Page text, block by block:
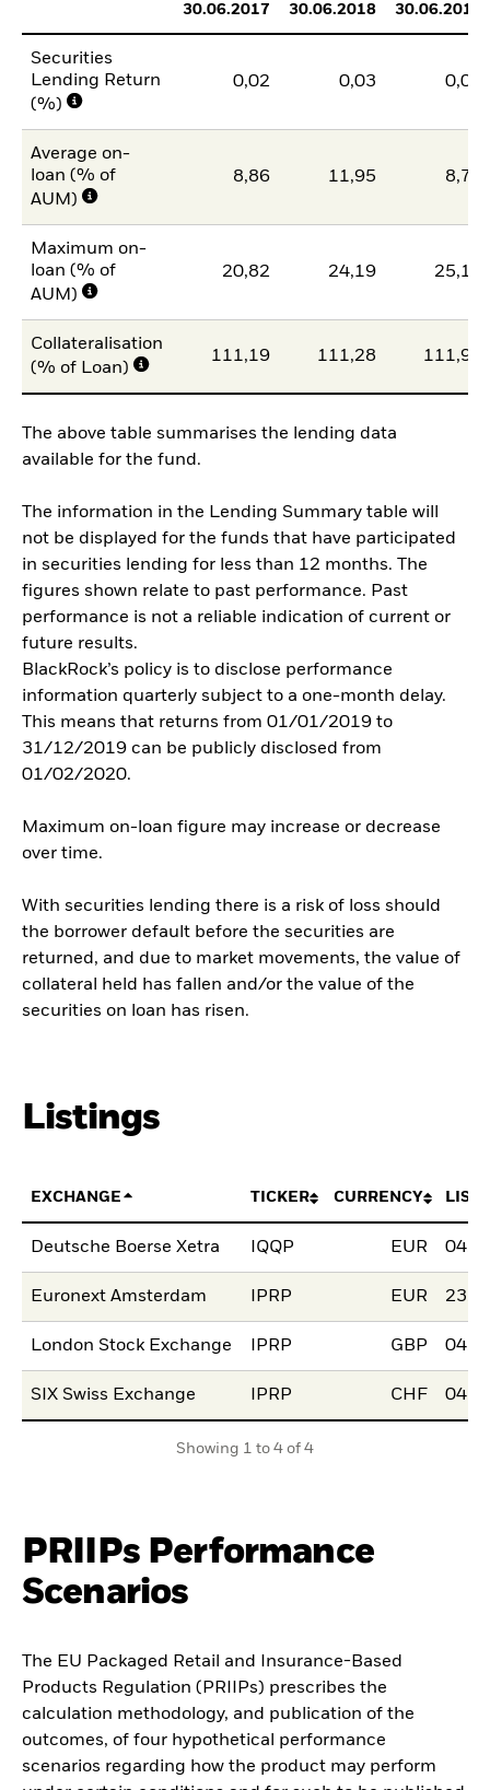
30.06.2017
30.06.2018
30.06.2019
Securities
Lending Return
(%)
0,02 0,03 0,03
Average on-
loan (% of
AUM)
8,86 11,95 8,78
Maximum on-
loan (% of
AUM)
20,82 24,19 25,15
Collateralisation
(% of Loan)
111,19 111,28 111,99
The above table summarises the lending data
available for the fund.
The information in the Lending Summary table will
not be displayed for the funds that have participated
in securities lending for less than 12 months. The
figures shown relate to past performance. Past
performance is not a reliable indication of current or
future results.
BlackRock’s policy is to disclose performance
information quarterly subject to a one-month delay.
This means that returns from 01/01/2019 to
31/12/2019 can be publicly disclosed from
01/02/2020.
Maximum on-loan figure may increase or decrease
over time.
With securities lending there is a risk of loss should
the borrower default before the securities are
returned, and due to market movements, the value of
collateral held has fallen and/or the value of the
securities on loan has risen.
Listings
EXCHANGE TICKER CURRENCY
Deutsche Boerse Xetra IQQP EUR
Euronext Amsterdam IPRP EUR
London Stock Exchange IPRP GBP
SIX Swiss Exchange IPRP CHF
Showing 1 to 4 of 4
PRIIPs Performance
Scenarios
The EU Packaged Retail and Insurance-Based
Products Regulation (PRIIPs) prescribes the
calculation methodology, and publication of the
outcomes, of four hypothetical performance
scenarios regarding how the product may perform